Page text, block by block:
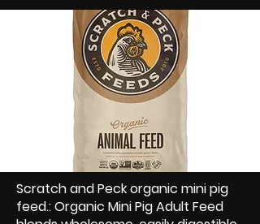
Scratch and Peck organic mini pig
feed.: Organic Mini Pig Adult Feed